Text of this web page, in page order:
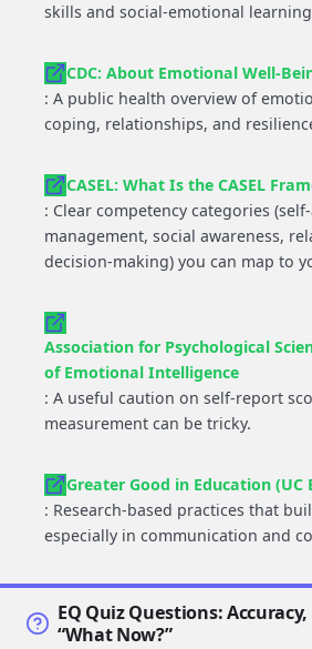
skills and social-emotional
CDC: About Emotional Well-
: A public health overview of
coping, relationships, and
CASEL: What Is the CASEL
: Clear competency categories
management, social awareness,
decision-making) you can map to
Association for Psychological
of Emotional Intelligence
: A useful caution on self-report
measurement can be tricky.
Greater Good in Education (UC
: Research-based practices that
especially in communication and
EQ Quiz Questions:
“What Now?”